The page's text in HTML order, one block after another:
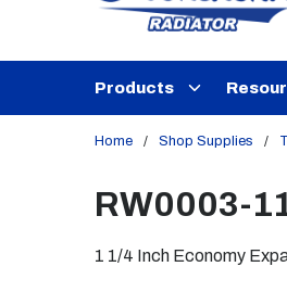
Products
Home / Shop Supplies /
RW0003-
1 1/4 Inch Economy